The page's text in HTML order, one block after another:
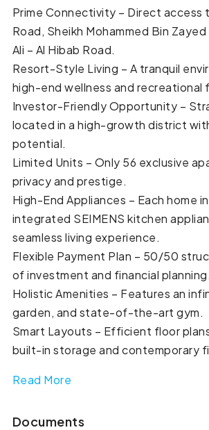
Prime Connectivity – Direct access
Road, Sheikh Mohammed Bin
Ali – Al Hibab Road.
Resort-Style Living – A tranquil
high-end wellness and recreational
Investor-Friendly Opportunity –
located in a high-growth district
potential.
Limited Units – Only 56 exclusive
privacy and prestige.
High-End Appliances – Each home
integrated SEIMENS kitchen
seamless living experience.
Flexible Payment Plan – 50/50
of investment and financial planning.
Holistic Amenities – Features an
garden, and state-of-the-art gym.
Smart Layouts – Efficient floor
built-in storage and contemporary
Read More
Documents